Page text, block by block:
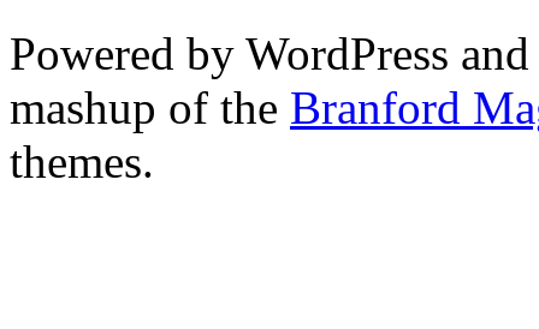
Powered by WordPress
mashup of the Branford
themes.